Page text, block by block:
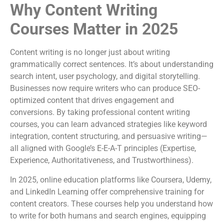
Why Content Writing
Courses Matter in 2025
Content writing is no longer just about writing
grammatically correct sentences. It’s about understanding
search intent, user psychology, and digital storytelling.
Businesses now require writers who can produce SEO-
optimized content that drives engagement and
conversions. By taking professional content writing
courses, you can learn advanced strategies like keyword
integration, content structuring, and persuasive writing—
all aligned with Google’s E-E-A-T principles (Expertise,
Experience, Authoritativeness, and Trustworthiness).
In 2025, online education platforms like Coursera, Udemy,
and LinkedIn Learning offer comprehensive training for
content creators. These courses help you understand how
to write for both humans and search engines, equipping